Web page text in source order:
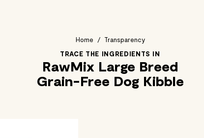
Home / Transparency
TRACE THE INGREDIENTS IN
RawMix Large Breed
Grain-Free Dog Kibble